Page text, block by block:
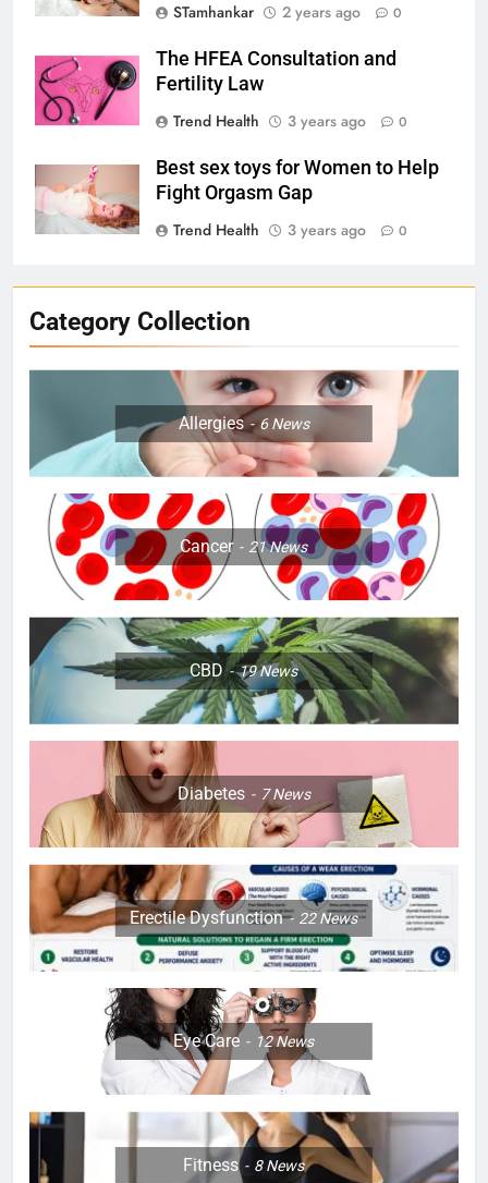
STamhankar 2 years ago 0
The HFEA Consultation and
Fertility Law
Trend Health
3 years ago 0
Best sex toys for Women to Help
Fight Orgasm Gap
Trend Health
3 years ago 0
Category Collection
Allergies 6News
Cancer 21News
CBD 19News
Diabetes 7News
Erectile Dysfunction 22News
Eye Care 12News
Fitness 8News